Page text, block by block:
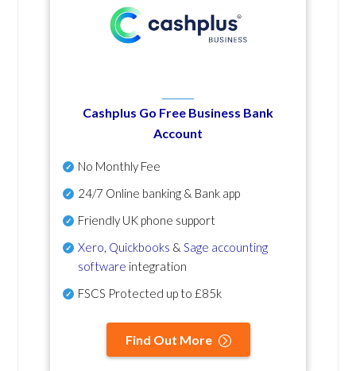
Cashplus Go Free Business Bank
Account
No Monthly Fee
24/7 Online banking & Bank app
Friendly UK phone support
Xero Quickbooks & Sage accounting
software integration
FSCS Protected up to £85k
Find Out More